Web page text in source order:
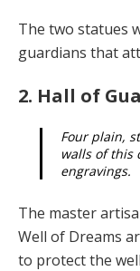
The two statues
guardians that
2. Hall of
Four plain,
walls of this
engravings.
The master
Well of Dreams
to protect the